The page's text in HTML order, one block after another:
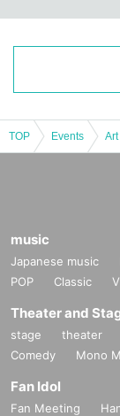
TOP Events
music
Japanese music
POP
Classic
Theater and
stage theater
Comedy
Mono
Fan Idol
Fan Meeting